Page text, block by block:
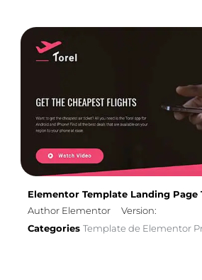
Elementor Template Landing Page
Author Elementor
Version:
Categories Template de Elementor